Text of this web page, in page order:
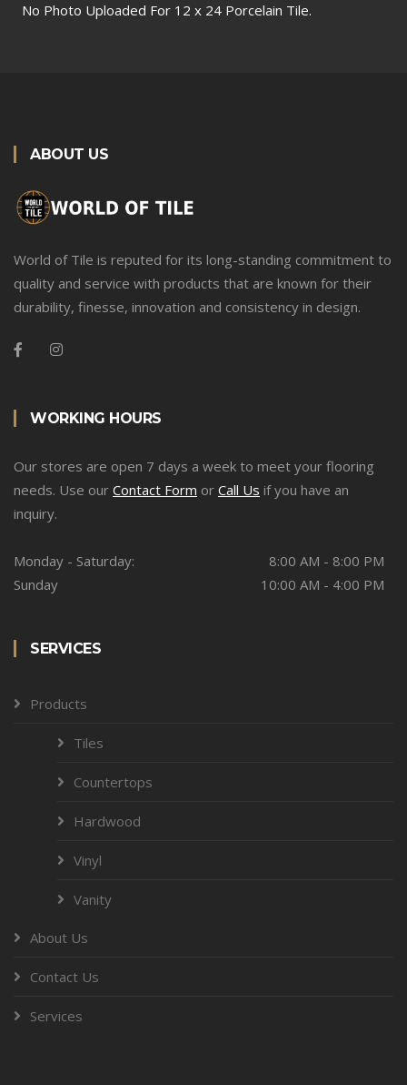
No Photo Uploaded For 12 x 24 Porcelain Tile.
ABOUT US
World of Tile is reputed for its long-standing commitment to
quality and service with products that are known for their
durability, finesse, innovation and consistency in design.
WORKING HOURS
Our stores are open 7 days a week to meet your flooring
needs. Use our Contact Form or Call Us if you have an
inquiry.
Monday - Saturday:
8:00 AM - 8:00 PM
Sunday
10:00 AM - 4:00 PM
SERVICES
Products
Tiles
Countertops
Hardwood
Vinyl
Vanity
About Us
Contact Us
Services